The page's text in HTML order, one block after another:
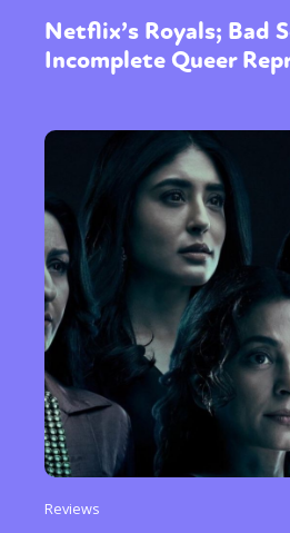
Netflix’s Royals; Bad
Incomplete Queer
Reviews